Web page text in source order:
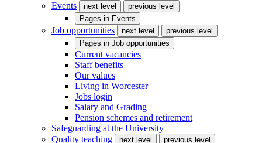
Events
next level
previous level
Pages in Events
Job opportunities next level
previous level
Pages in Job opportunities
Current vacancies
Staff benefits
Our values
Living in Worcester
Jobs login
Salary and Grading
Pension schemes and retirement
Safeguarding at the University
Quality teaching
next level
previous level